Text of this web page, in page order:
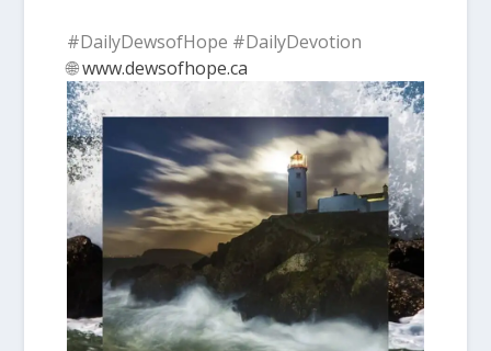
#DailyDewsofHope #DailyDevotion
🌐www.dewsofhope.ca